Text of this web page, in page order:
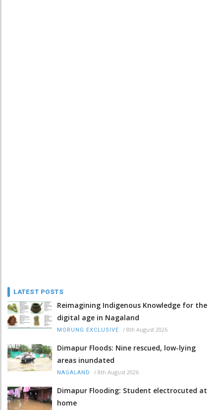
LATEST POSTS
Reimagining Indigenous Knowledge for the
digital age in Nagaland
MORUNG EXCLUSIVE / 8th August 2026
Dimapur Floods: Nine rescued, low-lying
areas inundated
NAGALAND / 8th August 2026
Dimapur Flooding: Student electrocuted at
home